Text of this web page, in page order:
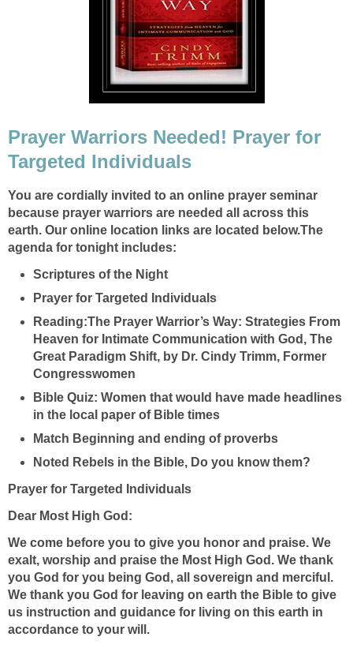
Prayer Warriors Needed! Prayer for
Targeted Individuals
You are cordially invited to an online prayer seminar
because prayer warriors are needed all across this
earth. Our online location links are located below.The
agenda for tonight includes:
Scriptures of the Night
Prayer for Targeted Individuals
Reading:The Prayer Warrior’s Way: Strategies From
Heaven for Intimate Communication with God, The
Great Paradigm Shift, by Dr. Cindy Trimm, Former
Congresswomen
Bible Quiz: Women that would have made headlines
in the local paper of Bible times
Match Beginning and ending of proverbs
Noted Rebels in the Bible, Do you know them?
Prayer for Targeted Individuals
Dear Most High God:
We come before you to give you honor and praise. We
exalt, worship and praise the Most High God. We thank
you God for you being God, all sovereign and merciful.
We thank you God for leaving on earth the Bible to give
us instruction and guidance for living on this earth in
accordance to your will.